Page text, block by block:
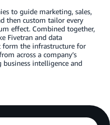
to guide marketing, sales,
then custom tailor every
effect. Combined together,
Fivetran and data
form the infrastructure for
across a company’s
intelligence and